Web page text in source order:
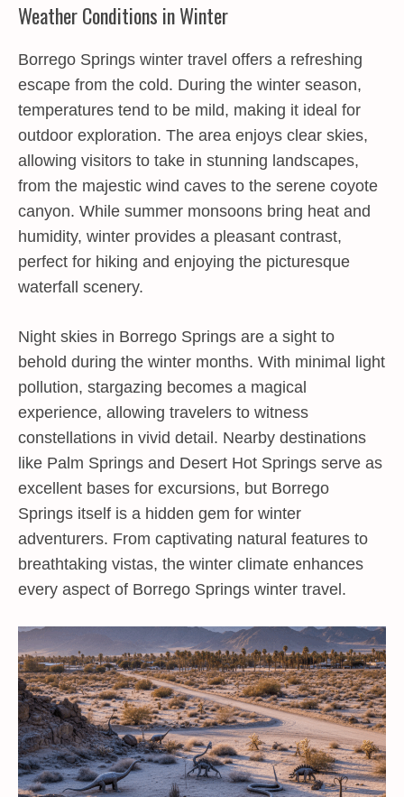
Weather Conditions in Winter
Borrego Springs winter travel offers a refreshing
escape from the cold. During the winter season,
temperatures tend to be mild, making it ideal for
outdoor exploration. The area enjoys clear skies,
allowing visitors to take in stunning landscapes,
from the majestic wind caves to the serene coyote
canyon. While summer monsoons bring heat and
humidity, winter provides a pleasant contrast,
perfect for hiking and enjoying the picturesque
waterfall scenery.
Night skies in Borrego Springs are a sight to
behold during the winter months. With minimal light
pollution, stargazing becomes a magical
experience, allowing travelers to witness
constellations in vivid detail. Nearby destinations
like Palm Springs and Desert Hot Springs serve as
excellent bases for excursions, but Borrego
Springs itself is a hidden gem for winter
adventurers. From captivating natural features to
breathtaking vistas, the winter climate enhances
every aspect of Borrego Springs winter travel.